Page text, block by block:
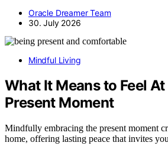
Oracle Dreamer Team
30. July 2026
Mindful Living
What It Means to Feel
Present Moment
Mindfully embracing the present moment
home, offering lasting peace that invites